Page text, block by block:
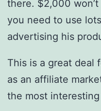
there. $2,000
you need to use
advertising his
This is a great deal
as an affiliate
the most